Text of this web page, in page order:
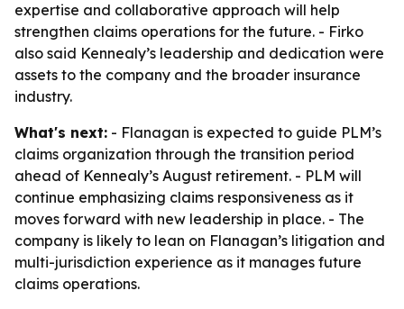
expertise and collaborative approach will help
strengthen claims operations for the future. - Firko
also said Kennealy’s leadership and dedication were
assets to the company and the broader insurance
industry.
What's next: - Flanagan is expected to guide PLM’s
claims organization through the transition period
ahead of Kennealy’s August retirement. - PLM will
continue emphasizing claims responsiveness as it
moves forward with new leadership in place. - The
company is likely to lean on Flanagan’s litigation and
multi-jurisdiction experience as it manages future
claims operations.